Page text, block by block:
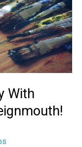
With